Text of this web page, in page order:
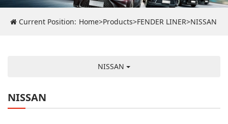
Current Position: Home>Products>FENDER LINER>NISSAN
NISSAN
NISSAN